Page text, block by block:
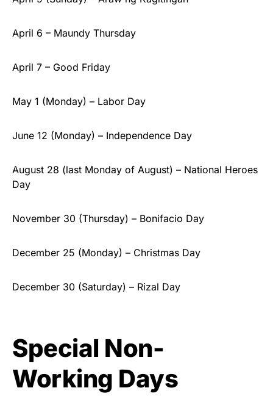
April 6 – Maundy Thursday
April 7 – Good Friday
May 1 (Monday) – Labor Day
June 12 (Monday) – Independence Day
August 28 (last Monday of August) – National Heroes
Day
November 30 (Thursday) – Bonifacio Day
December 25 (Monday) – Christmas Day
December 30 (Saturday) – Rizal Day
Special Non-
Working Days